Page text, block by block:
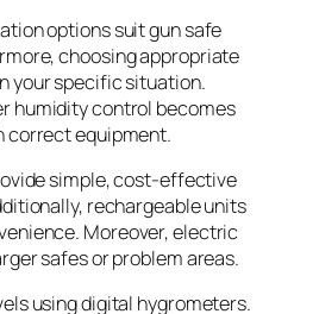
options suit gun safe
choosing appropriate
your specific situation.
humidity control becomes
equipment.
simple, cost-effective
rechargeable units
Moreover, electric
safes or problem areas.
using digital hygrometers.